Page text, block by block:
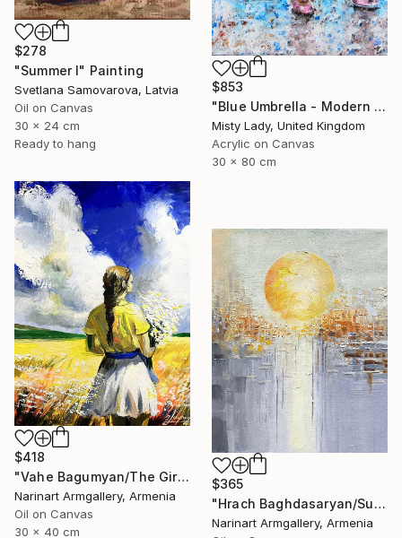
$853
"Blue Umbrella - Modern art Women on the CITY Urban art" Painting
Misty Lady, United Kingdom
Acrylic on Canvas
30 x 80 cm
$278
"Summer I" Painting
Svetlana Samovarova, Latvia
Oil on Canvas
30 x 24 cm
Ready to hang
$418
"Vahe Bagumyan/The Girl with Daisies" Painting
Narinart Armgallery, Armenia
Oil on Canvas
30 x 40 cm
$365
"Hrach Baghdasaryan/Sunlit Metropolis" Painting
Narinart Armgallery, Armenia